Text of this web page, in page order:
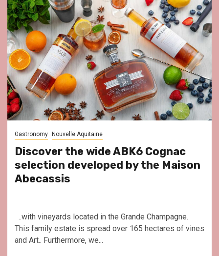
Gastronomy Nouvelle Aquitaine
Discover the wide ABK6 Cognac
selection developed by the Maison
Abecassis
..with vineyards located in the Grande Champagne.
This family estate is spread over 165 hectares of vines
and Art.. Furthermore, we...